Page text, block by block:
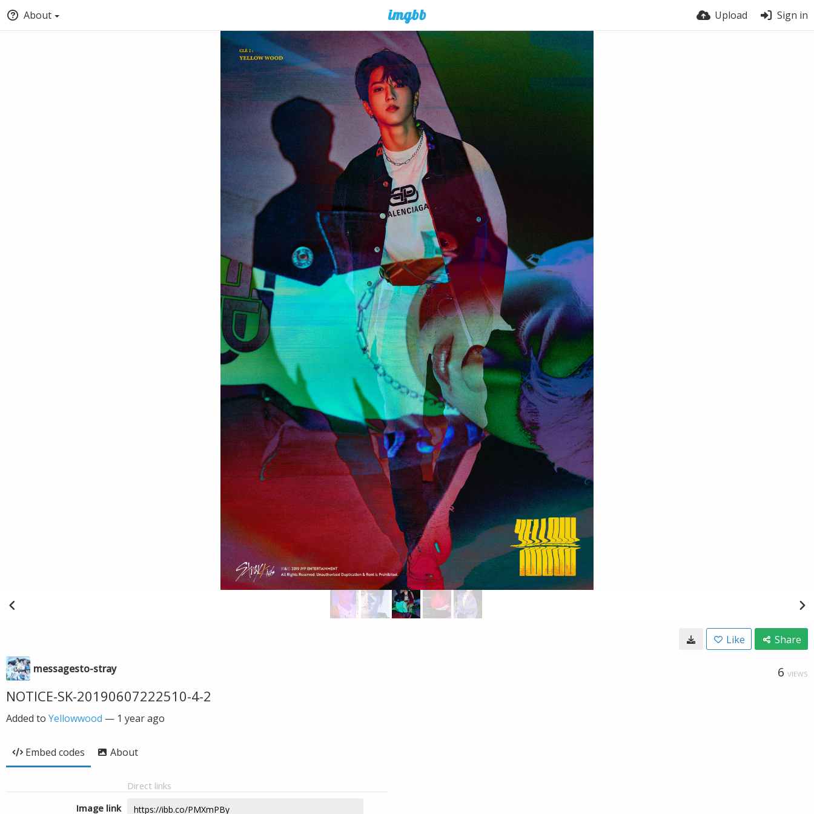
About Upload Sign in
Like Share
messagesto-stray 6 VIEWS
NOTICE-SK-20190607222510-4-2
Added to Yellowwood — 1 year ago
Embed codes About
Direct links
Image link